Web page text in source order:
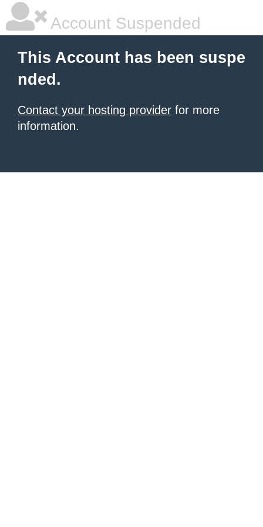
Account Suspended
This Account has been suspe
nded.
Contact your hosting provider for more
information.